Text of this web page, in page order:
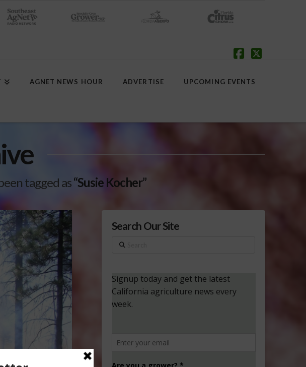
AGNET NEWS HOUR ADVERTISE UPCOMING EVENTS
tagged as“Susie Kocher”
Search Our Site
Search